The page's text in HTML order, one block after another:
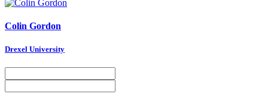
Colin Gordon
Drexel University